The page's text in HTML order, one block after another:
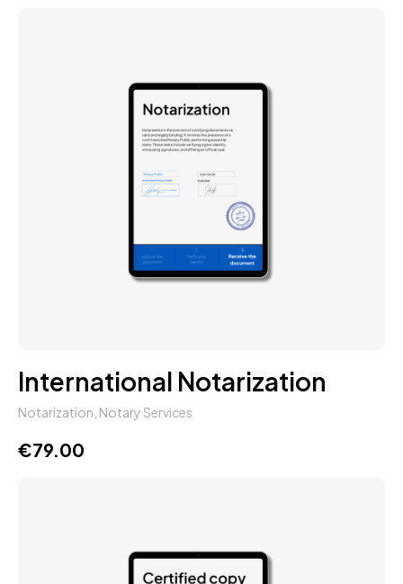
International Notarization
Notarization Notary Services
€79.00